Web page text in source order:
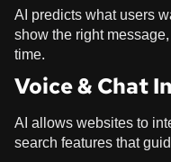
AI predicts what users
show the right
time.
Voice & Chat
AI allows websites to
search features that